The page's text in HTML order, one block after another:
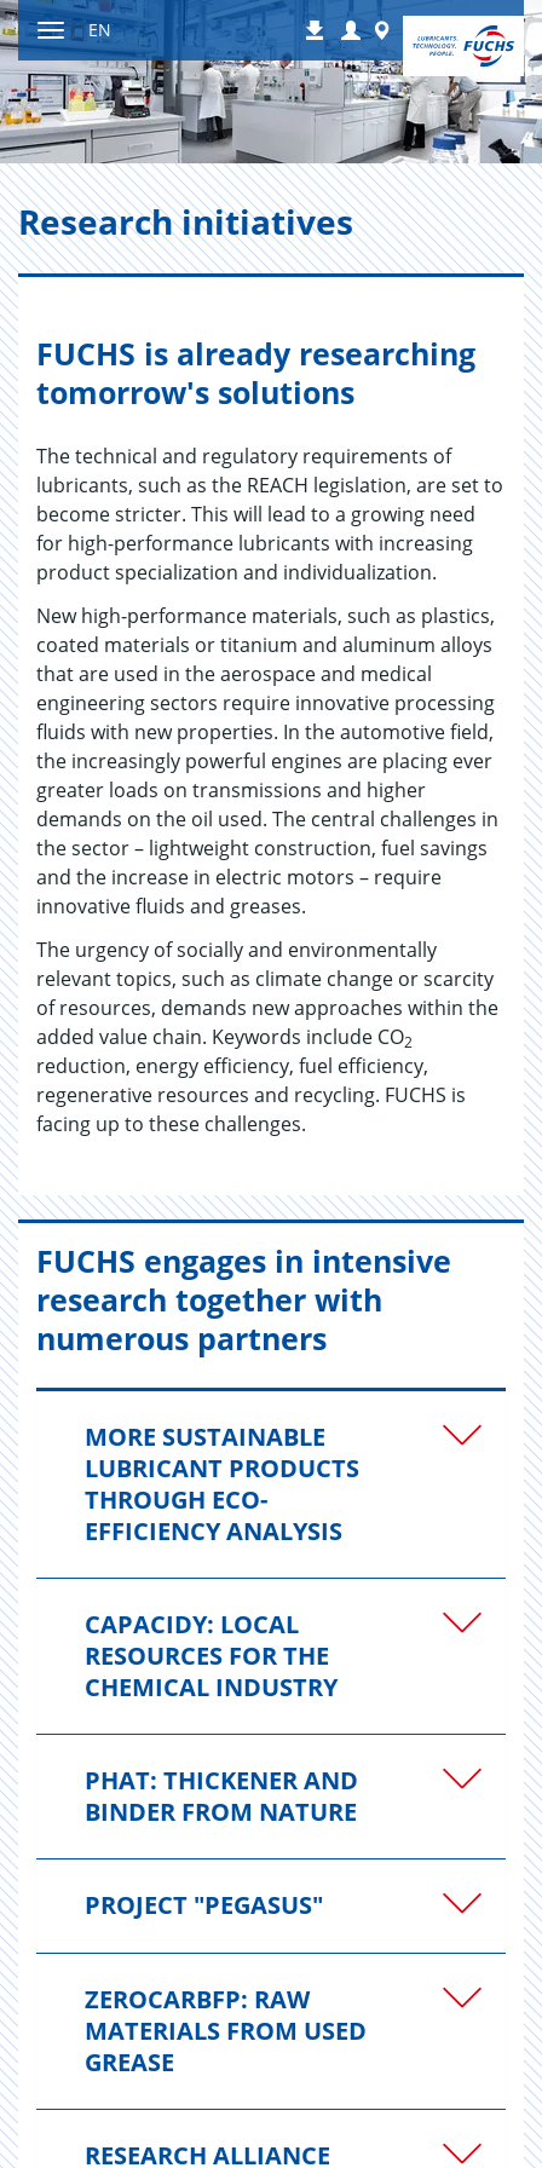
Jump
to
content
Toggle
navigation
Downloads
Login Worldwide
EN
Re­search ini­tia­tives
FUCHS is already researching
tomorrow's solutions
The technical and regulatory requirements of
lubricants, such as the REACH legislation, are set to
become stricter. This will lead to a growing need
for high-performance lubricants with increasing
product specialization and individualization.
New high-performance materials, such as plastics,
coated materials or titanium and aluminum alloys
that are used in the aerospace and medical
engineering sectors require innovative processing
fluids with new properties. In the automotive field,
the increasingly powerful engines are placing ever
greater loads on transmissions and higher
demands on the oil used. The central challenges in
the sector – lightweight construction, fuel savings
and the increase in electric motors – require
innovative fluids and greases.
The urgency of socially and environmentally
relevant topics, such as climate change or scarcity
of resources, demands new approaches within the
added value chain. Keywords include CO2
reduction, energy efficiency, fuel efficiency,
regenerative resources and recycling. FUCHS is
facing up to these challenges.
FUCHS engages in intensive
research together with
numerous partners
MORE SUSTAINABLE
LUBRICANT PRODUCTS
THROUGH ECO-
EFFICIENCY ANALYSIS
CAPACIDY: LOCAL
RESOURCES FOR THE
CHEMICAL INDUSTRY
PHAT: THICKENER AND
BINDER FROM NATURE
PROJECT "PEGASUS"
ZEROCARBFP: RAW
MATERIALS FROM USED
GREASE
RESEARCH ALLIANCE